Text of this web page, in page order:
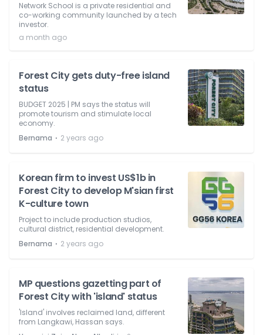
Network School is a private residential and
co-working community launched by a tech
investor.
a month ago
Forest City gets duty-free island
status
BUDGET 2025 | PM says the status will
promote tourism and stimulate local
economy.
Bernama ⋅ 2 years ago
Korean firm to invest US$1b in
Forest City to develop M'sian first
K-culture town
Project to include production studios,
cultural district, residential development.
Bernama ⋅ 2 years ago
MP questions gazetting part of
Forest City with 'island' status
'Island' involves reclaimed land, different
from Langkawi, Hassan says.